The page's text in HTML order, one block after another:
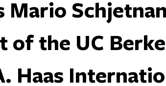
Mario
of the UC
Haas